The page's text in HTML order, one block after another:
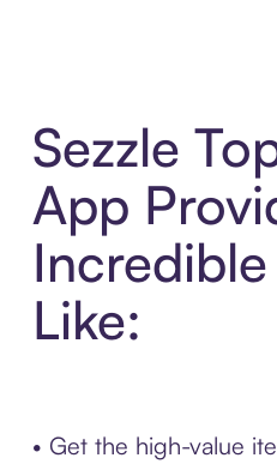
Sezzle
App
Like:
• Get the high-value